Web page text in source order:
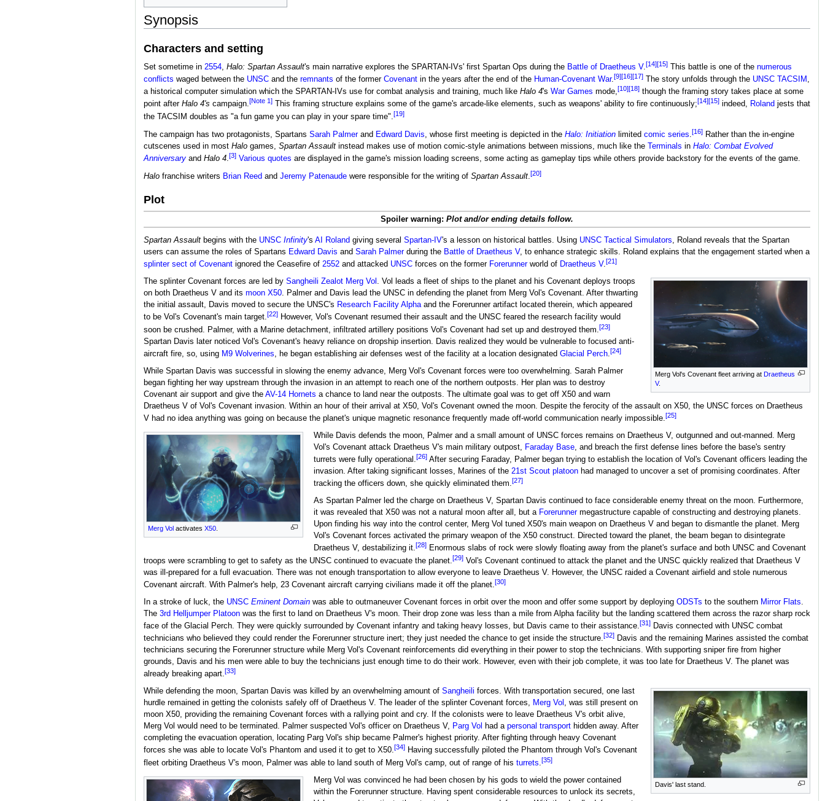
Synopsis
Characters and setting
Set sometime in 2554, Halo: Spartan Assault's main narrative explores the SPARTAN-IVs' first Spartan Ops during the Battle of Draetheus V.[14][15]This battle is one of the numerous
conflicts waged between the UNSCand the remnants of the former Covenantin the years after the end of the Human-Covenant War.[9][16][17]The story unfolds through the UNSC TACSIM ,
a historical computer simulation which the SPARTAN-IVs use for combat analysis and training, much like Halo 4's War Games mode,[10][18]though the framing story takes place at some
point after Halo 4's campaign.[Note 1]This framing structure explains some of the game's arcade-like elements, such as weapons' ability to fire continuously;[14][15]indeed, Roland jests that
the TACSIM doubles as "a fun game you can play in your spare time".[19]
The campaign has two protagonists, Spartans Sarah Palmerand Edward Davis, whose first meeting is depicted in the Halo: Initiationlimited comic series.[16]Rather than the in-engine
cutscenes used in most Halogames, Spartan Assaultinstead makes use of motion comic-style animations between missions, much like the Terminals in Halo: Combat Evolved
Anniversaryand Halo 4.[3] Various quotes are displayed in the game's mission loading screens, some acting as gameplay tips while others provide backstory for the events of the game.
Halofranchise writers Brian Reed and Jeremy Patenaudewere responsible for the writing of Spartan Assault.[20]
Plot
Spoiler warning: Plot and/or ending details follow.
Spartan Assaultbegins with the UNSC Infinity's AI Roland giving several Spartan-IV's a lesson on historical battles. Using UNSC Tactical Simulators, Roland reveals that the Spartan
users can assume the roles of Spartans Edward Davis and Sarah Palmerduring the Battle of Draetheus V, to enhance strategic skills. Roland explains that the engagement started when a
splinter sect of Covenantignored the Ceasefire of 2552and attacked UNSCforces on the former Forerunnerworld of Draetheus V.[21]
Merg Vol's Covenant fleet arriving at Draetheus
V.
The splinter Covenant forces are led by Sangheili Zealot Merg Vol . Vol leads a fleet of ships to the planet and his Covenant deploys troops
on both Draetheus V and its moon X50. Palmer and Davis lead the UNSC in defending the planet from Merg Vol's Covenant. After thwarting
the initial assault, Davis moved to secure the UNSC's Research Facility Alphaand the Forerunner artifact located therein, which appeared
to be Vol's Covenant's main target.[22]However, Vol's Covenant resumed their assault and the UNSC feared the research facility would
soon be crushed. Palmer, with a Marine detachment, infiltrated artillery positions Vol's Covenant had set up and destroyed them. [23]
Spartan Davis later noticed Vol's Covenant's heavy reliance on dropship insertion. Davis realized they would be vulnerable to focused anti-
aircraft fire, so, using M9 Wolverines, he began establishing air defenses west of the facility at a location designated Glacial Perch.[24]
While Spartan Davis was successful in slowing the enemy advance, Merg Vol's Covenant forces were too overwhelming. Sarah Palmer
began fighting her way upstream through the invasion in an attempt to reach one of the northern outposts. Her plan was to destroy
Covenant air support and give the AV-14 Hornets a chance to land near the outposts. The ultimate goal was to get off X50 and warn
Draetheus V of Vol's Covenant invasion. Within an hour of their arrival at X50, Vol's Covenant owned the moon. Despite the ferocity of the assault on X50, the UNSC forces on Draetheus
V had no idea anything was going on because the planet's unique magnetic resonance frequently made off-world communication nearly impossible.[25]
Merg Volactivates X50.
While Davis defends the moon, Palmer and a small amount of UNSC forces remains on Draetheus V, outgunned and out-manned. Merg
Vol's Covenant attack Draetheus V's main military outpost, Faraday Base, and breach the first defense lines before the base's sentry
turrets were fully operational.[26] After securing Faraday, Palmer began trying to establish the location of Vol's Covenant officers leading the
invasion. After taking significant losses, Marines of the21st Scout platoon had managed to uncover a set of promising coordinates. After
tracking the officers down, she quickly eliminated them.[27]
As Spartan Palmer led the charge on Draetheus V, Spartan Davis continued to face considerable enemy threat on the moon. Furthermore,
it was revealed that X50 was not a natural moon after all, but a Forerunnermegastructure capable of constructing and destroying planets.
Upon finding his way into the control center, Merg Vol tuned X50's main weapon on Draetheus V and began to dismantle the planet. Merg
Vol's Covenant forces activated the primary weapon of the X50 construct. Directed toward the planet, the beam began to disintegrate
Draetheus V, destabilizing it.[28] Enormous slabs of rock were slowly floating away from the planet's surface and both UNSC and Covenant
troops were scrambling to get to safety as the UNSC continued to evacuate the planet. [29]Vol's Covenant continued to attack the planet and the UNSC quickly realized that Draetheus V
was ill-prepared for a full evacuation. There was not enough transportation to allow everyone to leave Draetheus V. However, the UNSC raided a Covenant airfield and stole numerous
Covenant aircraft. With Palmer's help, 23 Covenant aircraft carrying civilians made it off the planet.[30]
In a stroke of luck, the UNSC Eminent Domainwas able to outmaneuver Covenant forces in orbit over the moon and offer some support by deploying ODSTs to the southern Mirror Flats.
The 3rd Helljumper Platoonwas the first to land on Draetheus V's moon. Their drop zone was less than a mile from Alpha facility but the landing scattered them across the razor sharp rock
face of the Glacial Perch. They were quickly surrounded by Covenant infantry and taking heavy losses, but Davis came to their assistance.[31]Davis connected with UNSC combat
technicians who believed they could render the Forerunner structure inert; they just needed the chance to get inside the structure.[32]Davis and the remaining Marines assisted the combat
technicians securing the Forerunner structure while Merg Vol's Covenant reinforcements did everything in their power to stop the technicians. With supporting sniper fire from higher
grounds, Davis and his men were able to buy the technicians just enough time to do their work. However, even with their job complete, it was too late for Draetheus V. The planet was
already breaking apart.[33]
Davis' last stand.
While defending the moon, Spartan Davis was killed by an overwhelming amount of Sangheili forces. With transportation secured, one last
hurdle remained in getting the colonists safely off of Draetheus V. The leader of the splinter Covenant forces, Merg Vol , was still present on
moon X50, providing the remaining Covenant forces with a rallying point and cry. If the colonists were to leave Draetheus V's orbit alive,
Merg Vol would need to be terminated. Palmer suspected Vol's officer on Draetheus V, Parg Vol had a personal transporthidden away. After
completing the evacuation operation, locating Parg Vol's ship became Palmer's highest priority. After fighting through heavy Covenant
forces she was able to locate Vol's Phantom and used it to get to X50.[34]Having successfully piloted the Phantom through Vol's Covenant
fleet orbiting Draetheus V's moon, Palmer was able to land south of Merg Vol's camp, out of range of his turrets.[35]
Merg Vol was convinced he had been chosen by his gods to wield the power contained
within the Forerunner structure. Having spent considerable resources to unlock its secrets,